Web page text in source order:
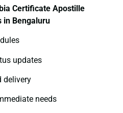
Certificate Apostille
in Bengaluru
updates
delivery
needs